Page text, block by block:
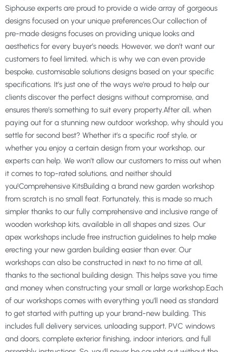
Siphouse experts are proud to provide a wide array of gorgeous
designs focused on your unique preferences.Our collection of
pre-made designs focuses on providing unique looks and
aesthetics for every buyer’s needs. However, we don’t want our
customers to feel limited, which is why we can even provide
bespoke, customisable solutions designs based on your specific
specifications. It’s just one of the ways we’re proud to help our
clients discover the perfect designs without compromise, and
ensures there’s something to suit every property.After all, when
paying out for a stunning new outdoor workshop, why should you
settle for second best? Whether it’s a specific roof style, or
whether you enjoy a certain design from your workshop, our
experts can help. We won’t allow our customers to miss out when
it comes to top-rated solutions, and neither should
you!Comprehensive KitsBuilding a brand new garden workshop
from scratch is no small feat. Fortunately, this is made so much
simpler thanks to our fully comprehensive and inclusive range of
wooden workshop kits, available in all shapes and sizes. Our
apex workshops include free instruction guidelines to help make
erecting your new garden building easier than ever. Our
workshops can also be constructed in next to no time at all,
thanks to the sectional building design. This helps save you time
and money when constructing your small or large workshop.Each
of our workshops comes with everything you’ll need as standard
to get started with putting up your brand-new building. This
includes full delivery services, unloading support, PVC windows
and doors, complete exterior finishing, indoor interiors, and full